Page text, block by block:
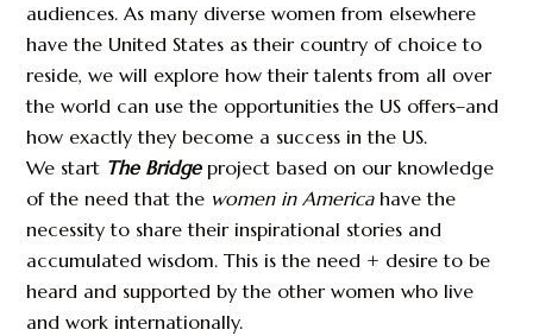
audiences. As many diverse women from elsewhere
have the United States as their country of choice to
reside, we will explore how their talents from all over
the world can use the opportunities the US offers–and
how exactly they become a success in the US.
We start The Bridgeproject based on our knowledge
of the need that the women in Americahave the
necessity to share their inspirational stories and
accumulated wisdom. This is the need + desire to be
heard and supported by the other women who live
and work internationally.